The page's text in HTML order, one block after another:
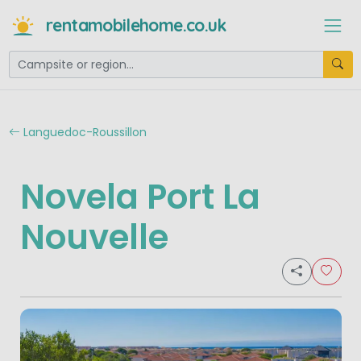
rentamobilehome.co.uk
Languedoc-Roussillon
Novela Port La
Nouvelle